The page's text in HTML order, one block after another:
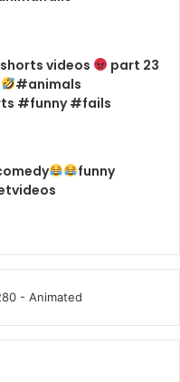
videos
part 23
#animals
#funny #fails
funny